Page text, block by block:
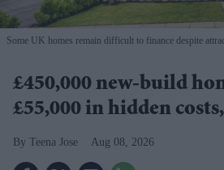
Some UK homes remain difficult to finance despite
£450,000 new-build
£55,000 in hidden
Teena Jose Aug 08, 2026